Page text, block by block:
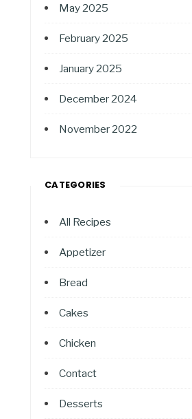
May 2025
February 2025
January 2025
December 2024
November 2022
CATEGORIES
All Recipes
Appetizer
Bread
Cakes
Chicken
Contact
Desserts